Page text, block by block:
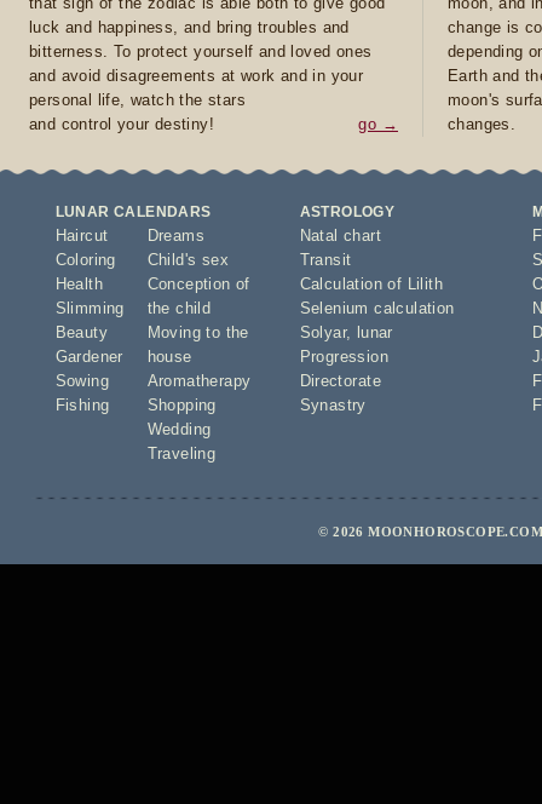
luck and happiness, and bring troubles and
bitterness. To protect yourself and loved ones
and avoid disagreements at work and in your
personal life, watch the stars
and control your destiny!
go →
change is
depending
Earth and
moon's
changes.
LUNAR CALENDARS
Haircut
Coloring
Health
Slimming
Beauty
Gardener
Sowing
Fishing
Dreams
Child's sex
Conception of
the child
Moving to the
house
Aromatherapy
Shopping
Wedding
Traveling
ASTROLOGY
Natal chart
Transit
Calculation of Lilith
Selenium calculation
Solyar,
lunar
Progression
Directorate
Synastry
© 2026